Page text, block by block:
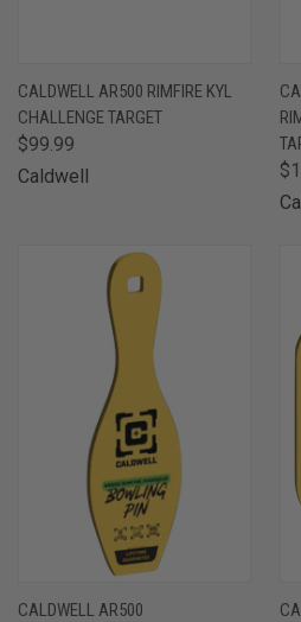
CALDWELL AR500 RIMFIRE KYL
CHALLENGE TARGET
$99.99
Caldwell
CALDWELL AR500